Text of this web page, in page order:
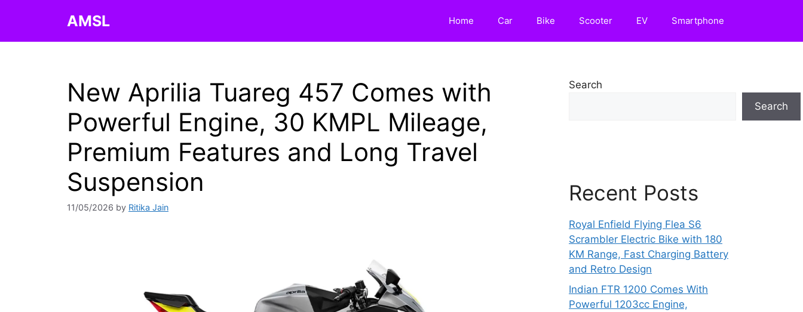
AMSL Home Car Bike Scooter EV Smartphone
New Aprilia Tuareg 457 Comes with
Powerful Engine, 30 KMPL Mileage,
Premium Features and Long Travel
Suspension
11/05/2026 by Ritika Jain
Search
Search
Recent Posts
Royal Enfield Flying Flea S6
Scrambler Electric Bike with 180
KM Range, Fast Charging Battery
and Retro Design
Indian FTR 1200 Comes With
Powerful 1203cc Engine,